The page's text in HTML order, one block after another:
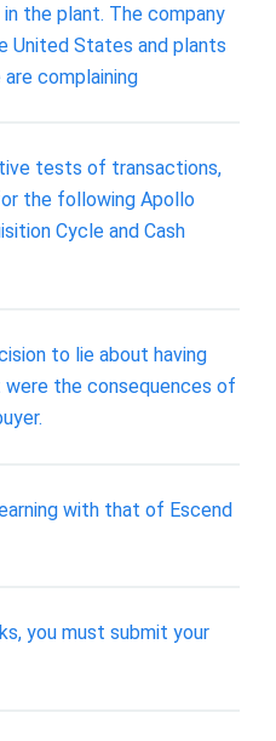
the plant. The company
United States and plants
are complaining
tests of transactions,
the following Apollo
Cycle and Cash
to lie about having
the consequences of
with that of Escend
you must submit your